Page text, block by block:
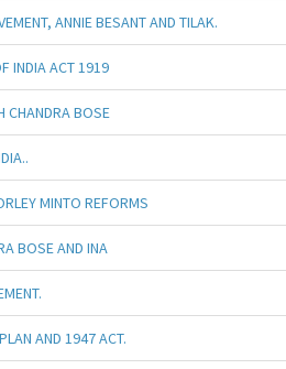
ANNIE BESANT AND TILAK.
INDIA ACT 1919
CHANDRA BOSE
MINTO REFORMS
BOSE AND INA
AND 1947 ACT.